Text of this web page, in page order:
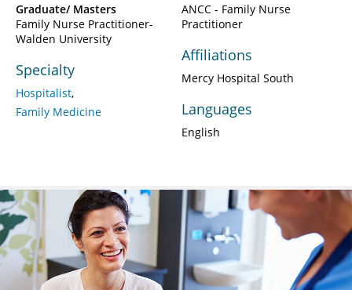
Graduate/ Masters
Family Nurse Practitioner-
Walden University
Specialty
Hospitalist
Family Medicine
ANCC - Family Nurse
Practitioner
Affiliations
Mercy Hospital South
Languages
English